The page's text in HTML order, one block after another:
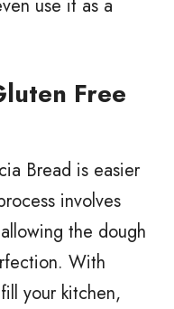
use it as a
Free
Bread is easier
involves
the dough
With
your kitchen,